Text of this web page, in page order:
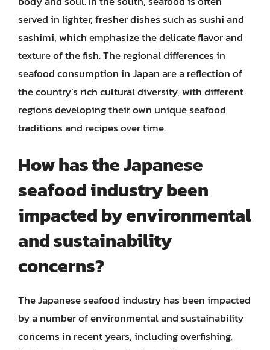
served in lighter, fresher dishes such as sushi and
sashimi, which emphasize the delicate flavor and
texture of the fish. The regional differences in
seafood consumption in Japan are a reflection of
the country’s rich cultural diversity, with different
regions developing their own unique seafood
traditions and recipes over time.
How has the Japanese
seafood industry been
impacted by environmental
and sustainability
concerns?
The Japanese seafood industry has been impacted
by a number of environmental and sustainability
concerns in recent years, including overfishing,